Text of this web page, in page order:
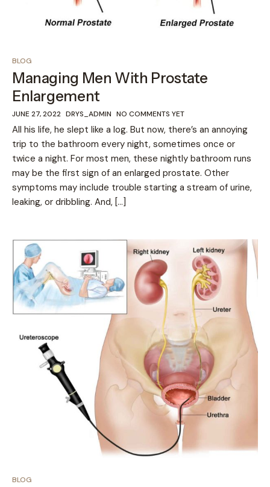
BLOG
Managing Men With Prostate
Enlargement
JUNE 27, 2022 DRYS_ADMIN NO COMMENTS YET
All his life, he slept like a log. But now, there’s an annoying
trip to the bathroom every night, sometimes once or
twice a night. For most men, these nightly bathroom runs
may be the first sign of an enlarged prostate. Other
symptoms may include trouble starting a stream of urine,
leaking, or dribbling. And, […]
BLOG